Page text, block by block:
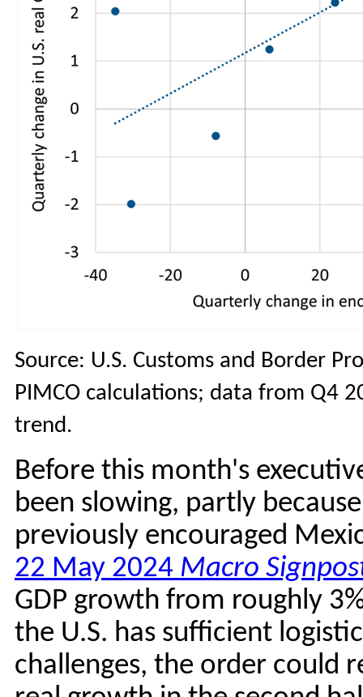
Source: U.S. Customs and Border
PIMCO calculations; data from Q4
trend.
Before this month's
been slowing, partly
previously encouraged
22 May 2024 Macro
GDP growth from roughly
the U.S. has sufficient
challenges, the order could